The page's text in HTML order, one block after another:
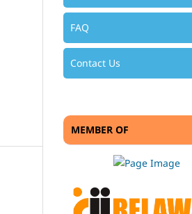
FAQ
Contact Us
MEMBER OF